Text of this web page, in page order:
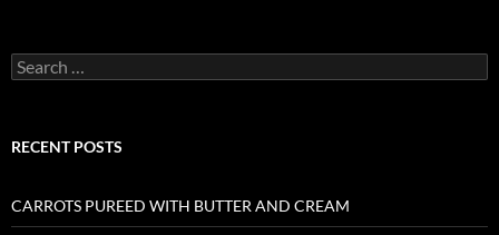
Search
for:
RECENT POSTS
CARROTS PUREED WITH BUTTER AND CREAM